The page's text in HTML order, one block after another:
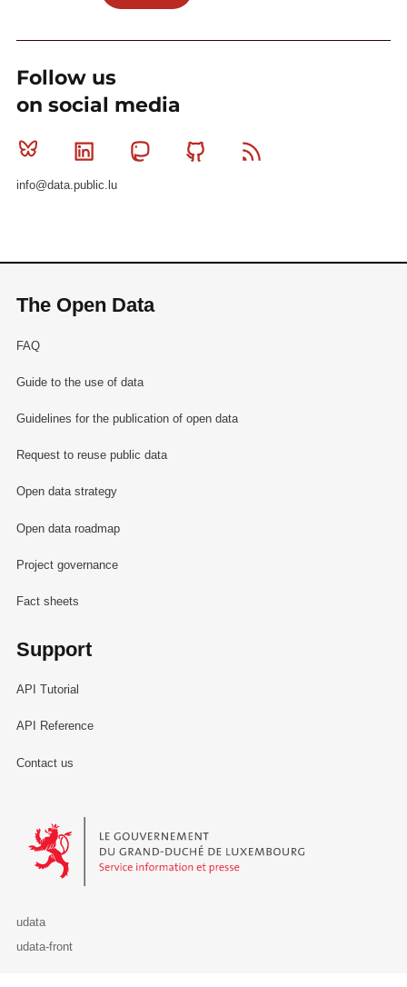
Follow us
on social media
Bluesky Linkedin MastodonGithub
info@data.public.lu
The Open Data
FAQ
Guide to the use of data
Guidelines for the publication of open data
Request to reuse public data
Open data strategy
Open data roadmap
Project governance
Fact sheets
Support
API Tutorial
API Reference
Contact us
Le Gouvernement du Grand-Duché de Luxembourg - Service
udata
udata-front